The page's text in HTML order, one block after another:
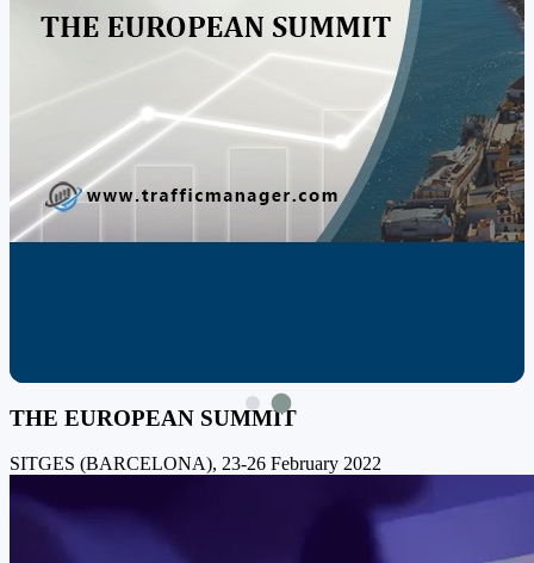
THE EUROPEAN SUMMIT
SITGES (BARCELONA), 23-26 February 2022